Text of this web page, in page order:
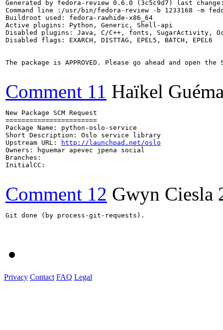
Generated by fedora-review 0.6.0 (3c5c9d7) last
Command line :/usr/bin/fedora-review -b 1233168 -m
Buildroot used: fedora-rawhide-x86_64
Active plugins: Python, Generic, Shell-api
Disabled plugins: Java, C/C++, fonts, SugarActivity,
Disabled flags: EXARCH, DISTTAG, EPEL5, BATCH, EPEL6
The package is APPROVED. Please go ahead and open the
Comment 11 Haïkel
New Package SCM Request
=======================
Package Name: python-oslo-service
Short Description: Oslo service library
Upstream URL:
http://launchpad.net/oslo
Owners: hguemar apevec jpena social
Branches:
InitialCC:
Comment 12 Gwyn Ciesla
Git done (by process-git-requests).
Privacy Contact FAQ Legal